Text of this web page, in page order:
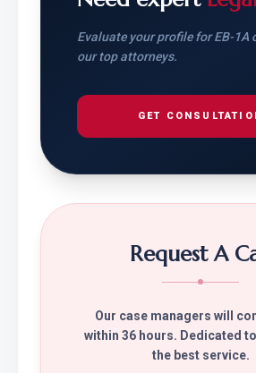
Evaluate your profile for EB-1A
our top attorneys.
GET
Request A
Our case managers will
within 36 hours. Dedicated
the best service.